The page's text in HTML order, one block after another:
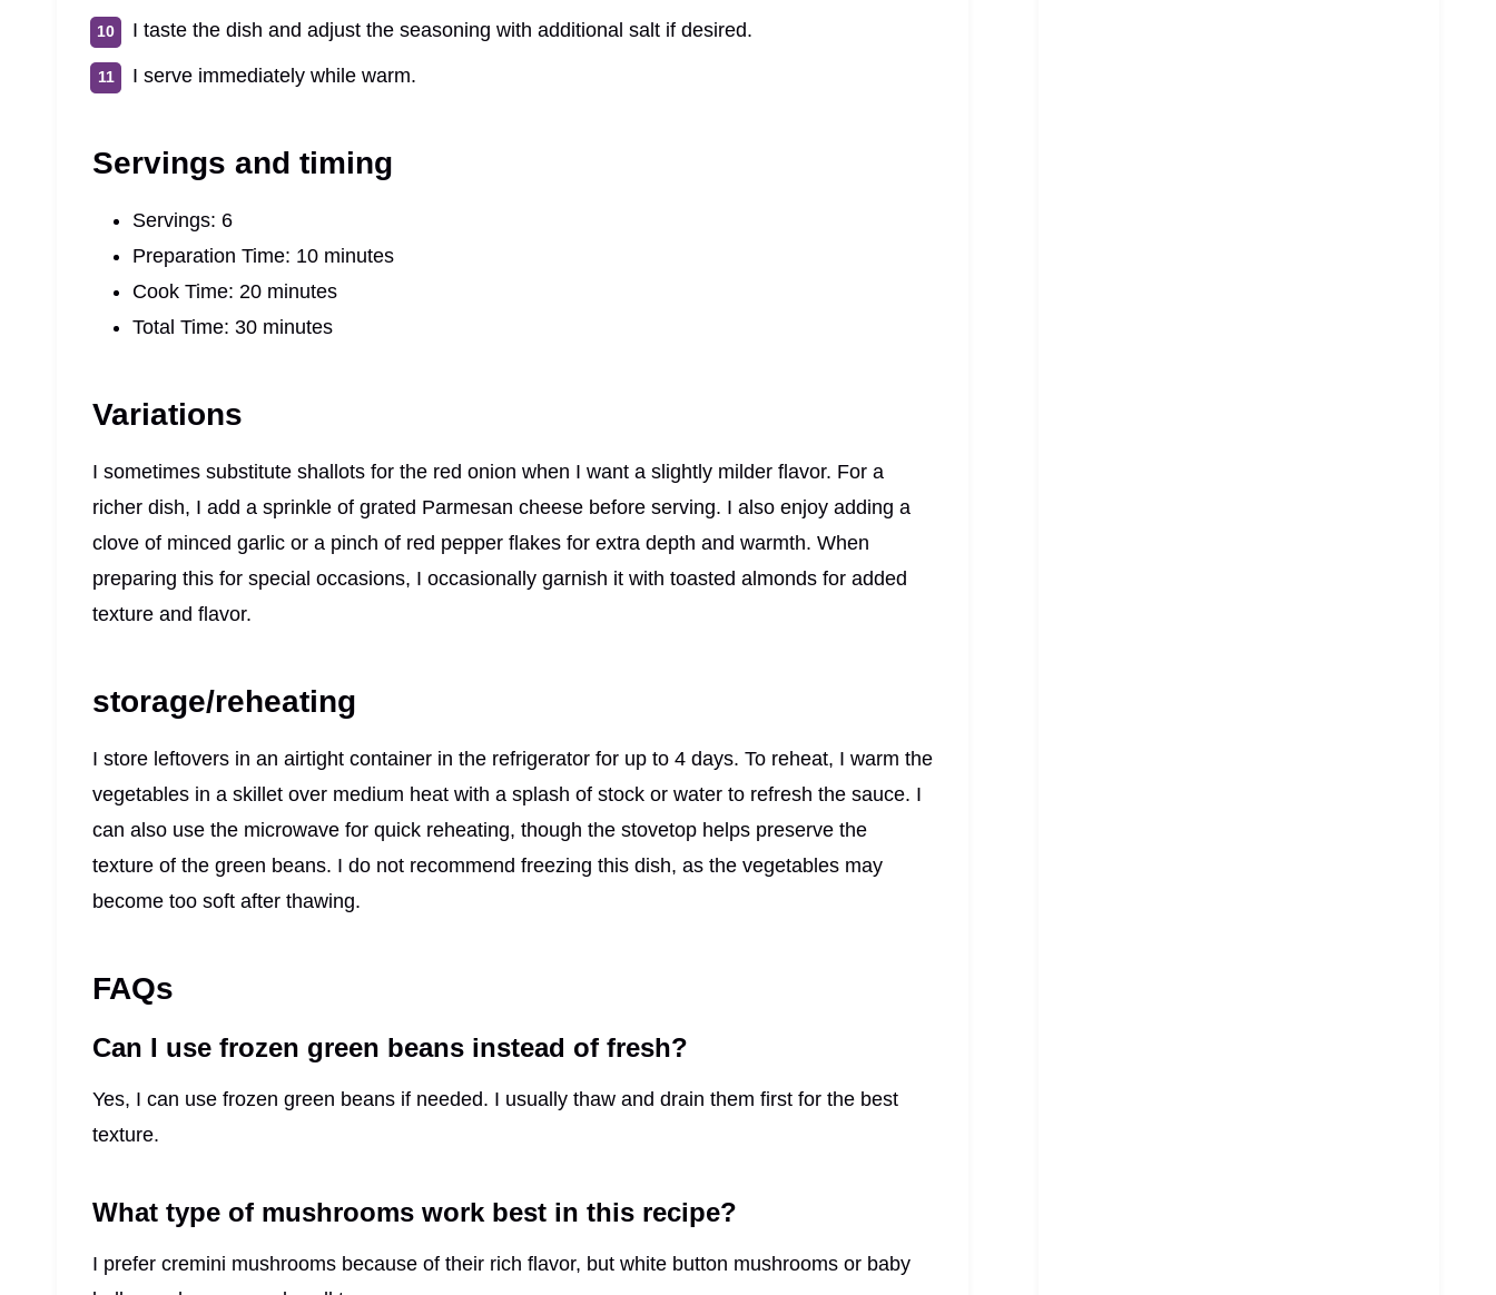
I taste the dish and adjust the seasoning with additional salt if desired.
I serve immediately while warm.
Servings and timing
Servings: 6
Preparation Time: 10 minutes
Cook Time: 20 minutes
Total Time: 30 minutes
Variations
I sometimes substitute shallots for the red onion when I want a slightly milder flavor. For a
richer dish, I add a sprinkle of grated Parmesan cheese before serving. I also enjoy adding a
clove of minced garlic or a pinch of red pepper flakes for extra depth and warmth. When
preparing this for special occasions, I occasionally garnish it with toasted almonds for added
texture and flavor.
storage/reheating
I store leftovers in an airtight container in the refrigerator for up to 4 days. To reheat, I warm the
vegetables in a skillet over medium heat with a splash of stock or water to refresh the sauce. I
can also use the microwave for quick reheating, though the stovetop helps preserve the
texture of the green beans. I do not recommend freezing this dish, as the vegetables may
become too soft after thawing.
FAQs
Can I use frozen green beans instead of fresh?
Yes, I can use frozen green beans if needed. I usually thaw and drain them first for the best
texture.
What type of mushrooms work best in this recipe?
I prefer cremini mushrooms because of their rich flavor, but white button mushrooms or baby